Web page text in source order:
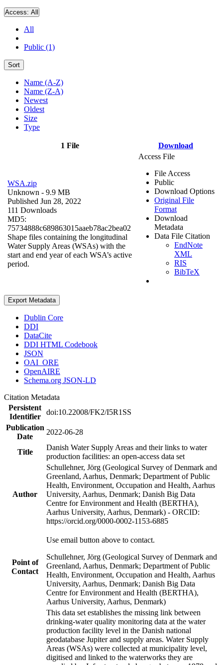
Access: All
All
Public (1)
Sort
Name (A-Z)
Name (Z-A)
Newest
Oldest
Size
Type
1 File Download
WSA.zip
Unknown - 9.9 MB
Published Jun 28, 2022
111 Downloads
MD5:
75734888c689863015aaeb78ac2bea02
Shape files containing the longitudinal
Water Supply Areas (WSAs) with the
start and end year of each WSA’s active
period.
Access File
File Access
Public
Download Options
Original File
Format
Download
Metadata
Data File Citation
EndNote
XML
RIS
BibTeX
Export Metadata
Dublin Core
DDI
DataCite
DDI HTML Codebook
JSON
OAI_ORE
OpenAIRE
Schema.org JSON-LD
Citation Metadata
Persistent
Identifier
doi:10.22008/FK2/I5R1SS
Publication
Date
2022-06-28
Title
Danish Water Supply Areas and their links to water
production facilities: an open-access data set
Author
Schullehner, Jörg (Geological Survey of Denmark and
Greenland, Aarhus, Denmark; Department of Public
Health, Environment, Occupation and Health, Aarhus
University, Aarhus, Denmark; Danish Big Data
Centre for Environment and Health (BERTHA),
Aarhus University, Aarhus, Denmark) - ORCID:
https://orcid.org/0000-0002-1153-6885
Point of
Contact
Use email button above to contact.
Schullehner, Jörg (Geological Survey of Denmark and
Greenland, Aarhus, Denmark; Department of Public
Health, Environment, Occupation and Health, Aarhus
University, Aarhus, Denmark; Danish Big Data
Centre for Environment and Health (BERTHA),
Aarhus University, Aarhus, Denmark)
This data set establishes the missing link between
drinking-water quality monitoring data at the water
production facility level in the Danish national
geodatabase Jupiter and supply areas. Water Supply
Areas (WSAs) were collected at municipality level,
digitised and linked to the waterworks they are